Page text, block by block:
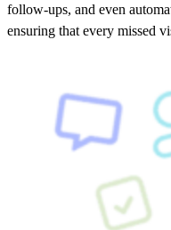
follow-ups, and even
ensuring that every missed